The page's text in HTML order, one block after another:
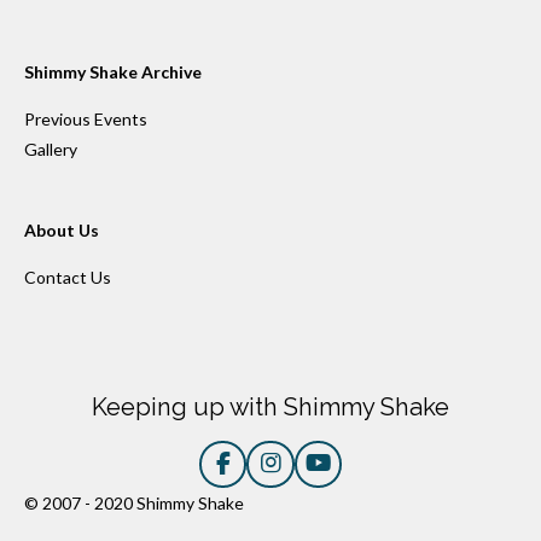
Shimmy Shake Archive
Previous Events
Gallery
About Us
Contact Us
Keeping up with Shimmy Shake
F
a
c
I
n
Y
o
© 2007 - 2020 Shimmy Shake